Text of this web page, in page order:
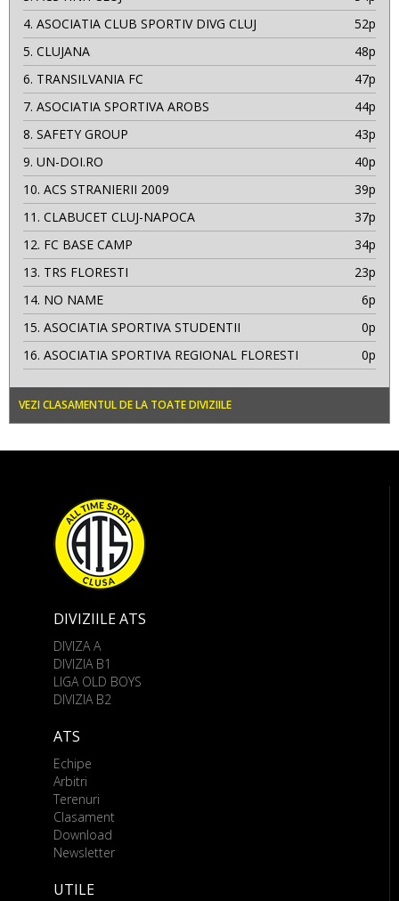
4. ASOCIATIA CLUB SPORTIV DIVG CLUJ
52p
5. CLUJANA
48p
6. TRANSILVANIA FC
47p
7. ASOCIATIA SPORTIVA AROBS
44p
8. SAFETY GROUP
43p
9. UN-DOI.RO
40p
10. ACS STRANIERII 2009
39p
11. CLABUCET CLUJ-NAPOCA
37p
12. FC BASE CAMP
34p
13. TRS FLORESTI
23p
14. NO NAME
6p
15. ASOCIATIA SPORTIVA STUDENTII
0p
16. ASOCIATIA SPORTIVA REGIONAL FLORESTI 0p
VEZI CLASAMENTUL DE LA TOATE DIVIZIILE
DIVIZIILE ATS
DIVIZA A
DIVIZIA B1
LIGA OLD BOYS
DIVIZIA B2
ATS
Echipe
Arbitri
Terenuri
Clasament
Download
Newsletter
UTILE